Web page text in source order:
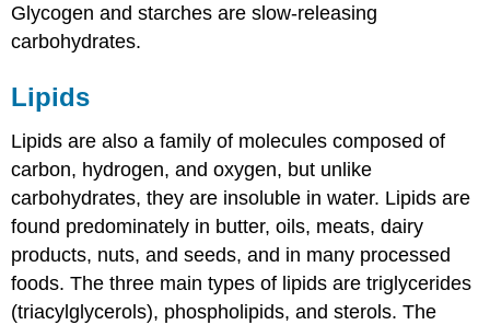
Glycogen and starches are slow-releasing
carbohydrates.
Lipids
Lipids are also a family of molecules composed of
carbon, hydrogen, and oxygen, but unlike
carbohydrates, they are insoluble in water. Lipids are
found predominately in butter, oils, meats, dairy
products, nuts, and seeds, and in many processed
foods. The three main types of lipids are triglycerides
(triacylglycerols), phospholipids, and sterols. The